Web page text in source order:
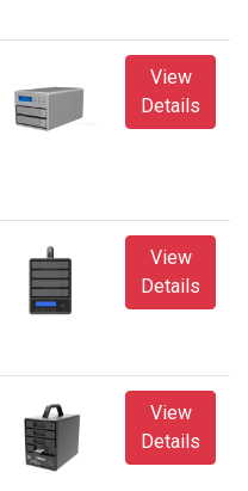
View
Details
View
Details
View
Details